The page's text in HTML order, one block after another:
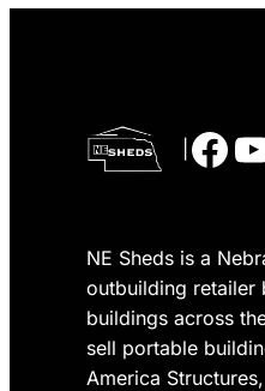
Facebook YouTube
NE Sheds is a
outbuilding retailer
buildings across
sell portable
America